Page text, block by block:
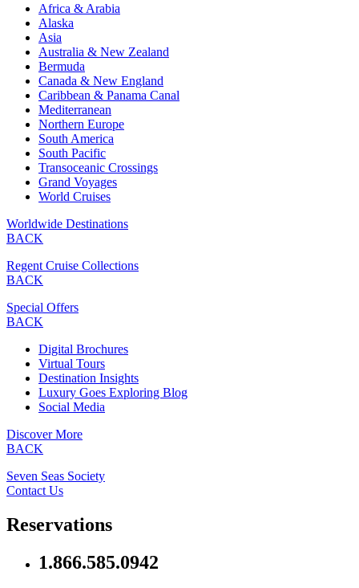
Africa & Arabia
Alaska
Asia
Australia & New Zealand
Bermuda
Canada & New England
Caribbean & Panama Canal
Mediterranean
Northern Europe
South America
South Pacific
Transoceanic Crossings
Grand Voyages
World Cruises
Worldwide Destinations
BACK
Regent Cruise Collections
BACK
Special Offers
BACK
Digital Brochures
Virtual Tours
Destination Insights
Luxury Goes Exploring Blog
Social Media
Discover More
BACK
Seven Seas Society
Contact Us
Reservations
1.866.585.0942